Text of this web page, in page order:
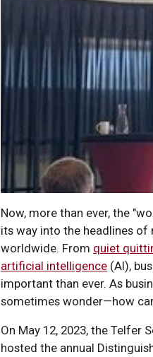
Now, more than ever, the
its way into the headlines of
worldwide. From quiet
artificial intelligence (AI),
important than ever. As
sometimes wonder—how
On May 12, 2023, the Telfer
hosted the annual